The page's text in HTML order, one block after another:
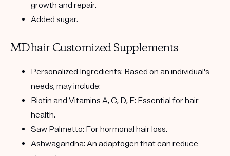
growth and repair.
Added sugar.
MDhair Customized Supplements
Personalized Ingredients: Based on an individual's
needs, may include:
Biotin and Vitamins A, C, D, E: Essential for hair
health.
Saw Palmetto: For hormonal hair loss.
Ashwagandha: An adaptogen that can reduce